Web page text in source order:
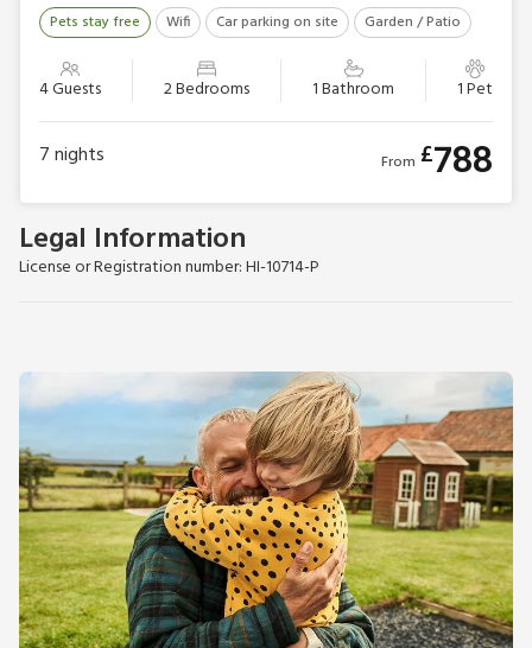
Pets stay free Wifi Car parking on site Garden / Patio
4 Guests 2 Bedrooms 1 Bathroom 1 Pet
7nights From £788
Legal Information
License or Registration number: HI-10714-P